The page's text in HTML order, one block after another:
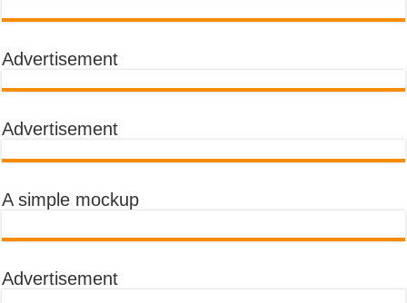
Advertisement
Advertisement
A simple mockup
Advertisement